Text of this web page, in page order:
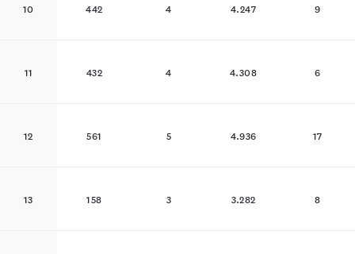
10 442 4 4.247 9
11 432 4 4.308 6
12 561 5 4.936 17
13 158 3 3.282 8